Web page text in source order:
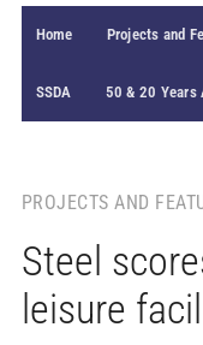
Home Projects and
SSDA 50 & 20 Years
PROJECTS AND
Steel
leisure